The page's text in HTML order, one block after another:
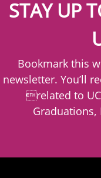
STAY UP
Bookmark this
newsletter. You’ll
related to
Graduations,